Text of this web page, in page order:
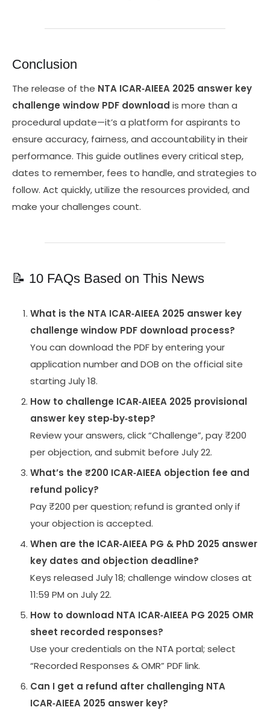
Conclusion
The release of the NTA ICAR‑AIEEA 2025 answer key
challenge window PDF download is more than a
procedural update—it’s a platform for aspirants to
ensure accuracy, fairness, and accountability in their
performance. This guide outlines every critical step,
dates to remember, fees to handle, and strategies to
follow. Act quickly, utilize the resources provided, and
make your challenges count.
📝 10 FAQs Based on This News
What is the NTA ICAR‑AIEEA 2025 answer key
challenge window PDF download process?
You can download the PDF by entering your
application number and DOB on the official site
starting July 18.
How to challenge ICAR‑AIEEA 2025 provisional
answer key step‑by‑step?
Review your answers, click “Challenge”, pay ₹200
per objection, and submit before July 22.
What’s the ₹200 ICAR‑AIEEA objection fee and
refund policy?
Pay ₹200 per question; refund is granted only if
your objection is accepted.
When are the ICAR‑AIEEA PG & PhD 2025 answer
key dates and objection deadline?
Keys released July 18; challenge window closes at
11:59 PM on July 22.
How to download NTA ICAR‑AIEEA PG 2025 OMR
sheet recorded responses?
Use your credentials on the NTA portal; select
“Recorded Responses & OMR” PDF link.
Can I get a refund after challenging NTA
ICAR‑AIEEA 2025 answer key?